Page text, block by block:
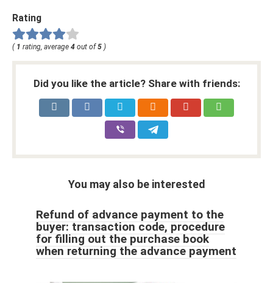
Rating
( 1 rating, average 4 out of5 )
Did you like the article? Share with friends:
You may also be interested
Refund of advance payment to the
buyer: transaction code, procedure
for filling out the purchase book
when returning the advance payment